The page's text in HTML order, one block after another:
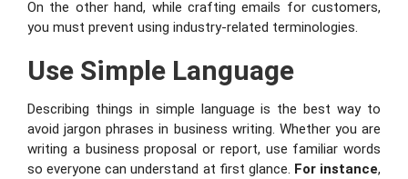
On the other hand, while crafting emails for customers,
you must prevent using industry-related terminologies.
Use Simple Language
Describing things in simple language is the best way to
avoid jargon phrases in business writing. Whether you are
writing a business proposal or report, use familiar words
so everyone can understand at first glance. For instance,